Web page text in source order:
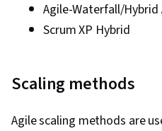
Agile-Waterfall/Hybrid
Scrum XP Hybrid
Scaling methods
Agile scaling methods are